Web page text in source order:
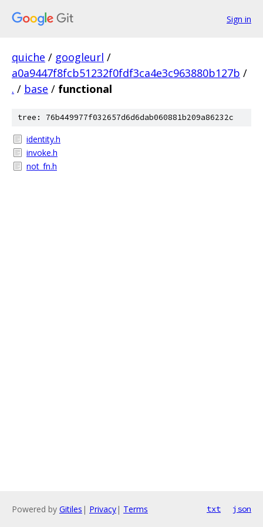
Sign in
quiche / googleurl /
a0a9447f8fcb51232f0fdf3ca4e3c963880b127b /
. / base / functional
tree: 76b449977f032657d6d6dab060881b209a86232c
identity.h
invoke.h
not_fn.h
Powered by Gitiles | Privacy| Terms txt json